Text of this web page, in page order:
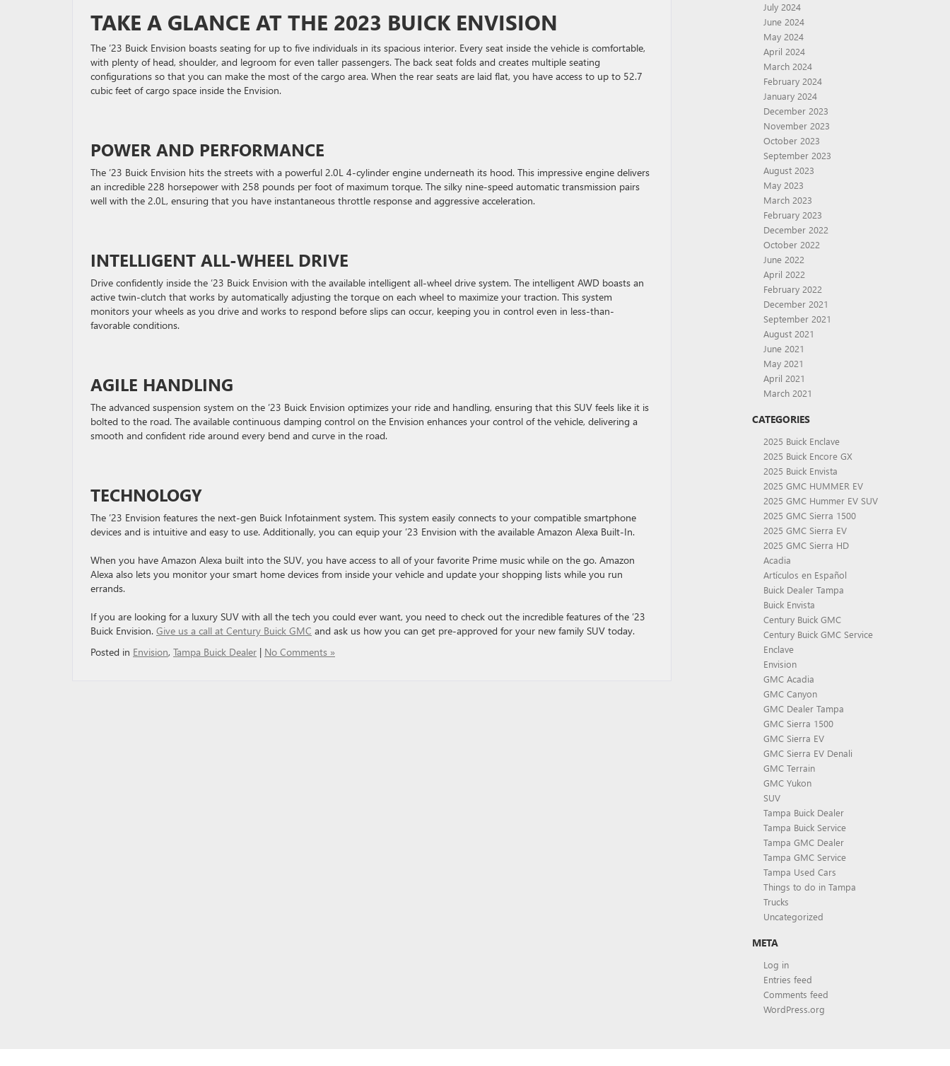
TAKE A GLANCE AT THE 2023 BUICK ENVISION
The ’23 Buick Envision boasts seating for up to five individuals in its spacious interior. Every seat inside the vehicle is comfortable,
with plenty of head, shoulder, and legroom for even taller passengers. The back seat folds and creates multiple seating
configurations so that you can make the most of the cargo area. When the rear seats are laid flat, you have access to up to 52.7
cubic feet of cargo space inside the Envision.
POWER AND PERFORMANCE
The ’23 Buick Envision hits the streets with a powerful 2.0L 4-cylinder engine underneath its hood. This impressive engine delivers
an incredible 228 horsepower with 258 pounds per foot of maximum torque. The silky nine-speed automatic transmission pairs
well with the 2.0L, ensuring that you have instantaneous throttle response and aggressive acceleration.
INTELLIGENT ALL-WHEEL DRIVE
Drive confidently inside the ’23 Buick Envision with the available intelligent all-wheel drive system. The intelligent AWD boasts an
active twin-clutch that works by automatically adjusting the torque on each wheel to maximize your traction. This system
monitors your wheels as you drive and works to respond before slips can occur, keeping you in control even in less-than-
favorable conditions.
AGILE HANDLING
The advanced suspension system on the ’23 Buick Envision optimizes your ride and handling, ensuring that this SUV feels like it is
bolted to the road. The available continuous damping control on the Envision enhances your control of the vehicle, delivering a
smooth and confident ride around every bend and curve in the road.
TECHNOLOGY
The ’23 Envision features the next-gen Buick Infotainment system. This system easily connects to your compatible smartphone
devices and is intuitive and easy to use. Additionally, you can equip your ’23 Envision with the available Amazon Alexa Built-In.
When you have Amazon Alexa built into the SUV, you have access to all of your favorite Prime music while on the go. Amazon
Alexa also lets you monitor your smart home devices from inside your vehicle and update your shopping lists while you run
errands.
If you are looking for a luxury SUV with all the tech you could ever want, you need to check out the incredible features of the ’23
Buick Envision. Give us a call at Century Buick GMC and ask us how you can get pre-approved for your new family SUV today.
Posted in Envision, Tampa Buick Dealer | No Comments »
July 2024
June 2024
May 2024
April 2024
March 2024
February 2024
January 2024
December 2023
November 2023
October 2023
September 2023
August 2023
May 2023
March 2023
February 2023
December 2022
October 2022
June 2022
April 2022
February 2022
December 2021
September 2021
August 2021
June 2021
May 2021
April 2021
March 2021
CATEGORIES
2025 Buick Enclave
2025 Buick Encore GX
2025 Buick Envista
2025 GMC HUMMER EV
2025 GMC Hummer EV SUV
2025 GMC Sierra 1500
2025 GMC Sierra EV
2025 GMC Sierra HD
Acadia
Artículos en Español
Buick Dealer Tampa
Buick Envista
Century Buick GMC
Century Buick GMC Service
Enclave
Envision
GMC Acadia
GMC Canyon
GMC Dealer Tampa
GMC Sierra 1500
GMC Sierra EV
GMC Sierra EV Denali
GMC Terrain
GMC Yukon
SUV
Tampa Buick Dealer
Tampa Buick Service
Tampa GMC Dealer
Tampa GMC Service
Tampa Used Cars
Things to do in Tampa
Trucks
Uncategorized
META
Log in
Entries feed
Comments feed
WordPress.org